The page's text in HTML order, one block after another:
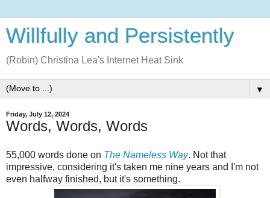
Willfully and Persistently
(Robin) Christina Lea's Internet Heat Sink
▼
Friday, July 12, 2024
Words, Words, Words
55,000 words done on The Nameless Way. Not that
impressive, considering it's taken me nine years and I'm not
even halfway finished, but it's something.